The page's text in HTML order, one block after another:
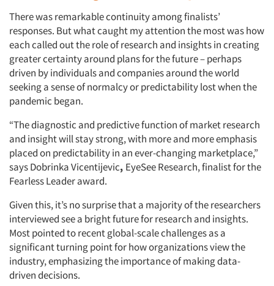
There was remarkable continuity among finalists’
responses. But what caught my attention the most was how
each called out the role of research and insights in creating
greater certainty around plans for the future – perhaps
driven by individuals and companies around the world
seeking a sense of normalcy or predictability lost when the
pandemic began.
“The diagnostic and predictive function of market research
and insight will stay strong, with more and more emphasis
placed on predictability in an ever-changing marketplace,”
says Dobrinka Vicentijevic, EyeSee Research, finalist for the
Fearless Leader award.
Given this, it’s no surprise that a majority of the researchers
interviewed see a bright future for research and insights.
Most pointed to recent global-scale challenges as a
significant turning point for how organizations view the
industry, emphasizing the importance of making data-
driven decisions.